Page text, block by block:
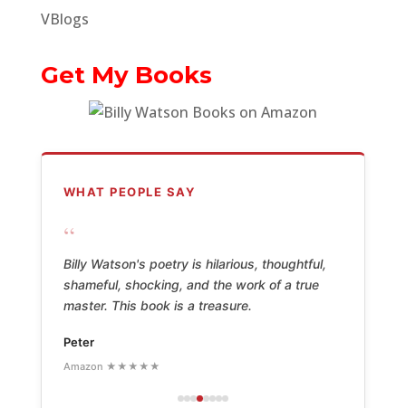
VBlogs
Get My Books
WHAT PEOPLE SAY
“
Billy Watson's poetry is hilarious, thoughtful,
shameful, shocking, and the work of a true
master. This book is a treasure.
Peter
Amazon ★★★★★